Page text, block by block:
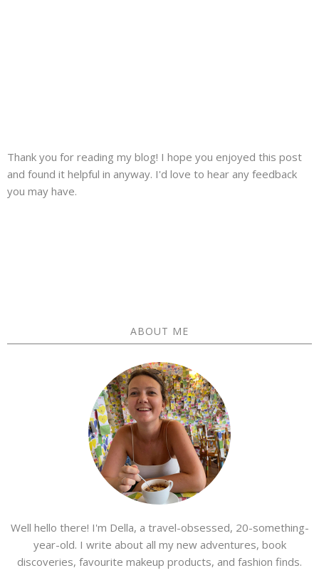
Thank you for reading my blog! I hope you enjoyed this post
and found it helpful in anyway. I'd love to hear any feedback
you may have.
ABOUT ME
Well hello there! I'm Della, a travel-obsessed, 20-something-
year-old. I write about all my new adventures, book
discoveries, favourite makeup products, and fashion finds.